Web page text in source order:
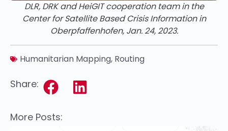
DLR, DRK and HeiGIT cooperation team in the
Center for Satellite Based Crisis Information in
Oberpfaffenhofen, Jan. 24, 2023.
Humanitarian Mapping, Routing
Share:
More Posts: